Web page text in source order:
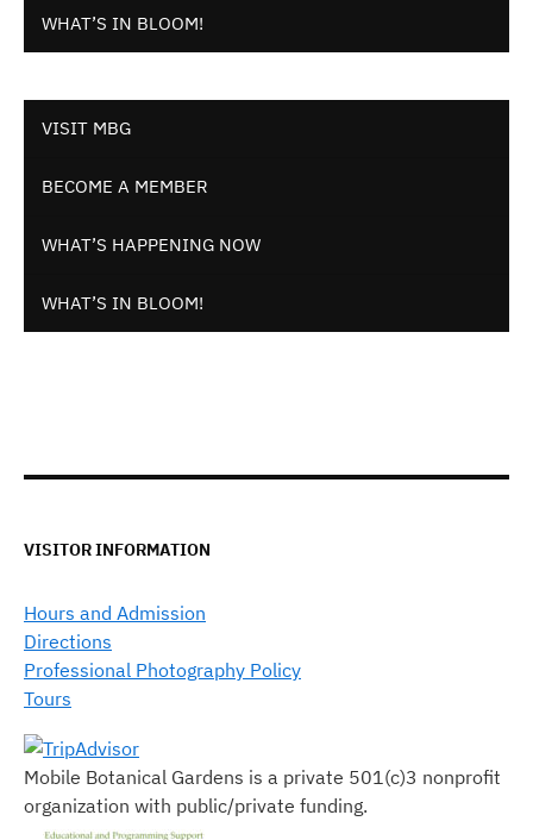
WHAT’S IN BLOOM!
VISIT MBG
BECOME A MEMBER
WHAT’S HAPPENING NOW
WHAT’S IN BLOOM!
VISITOR INFORMATION
Hours and Admission
Directions
Professional Photography Policy
Tours
Mobile Botanical Gardens is a private 501(c)3 nonprofit
organization with public/private funding.